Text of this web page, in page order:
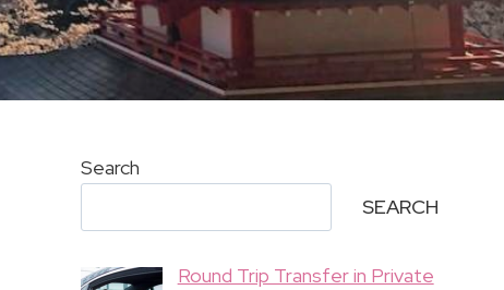
Search
SEARCH
Round Trip Transfer in Private